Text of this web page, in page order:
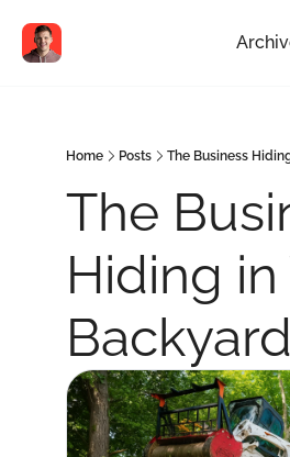
Home Posts The Business
The
Hiding in
Backyard